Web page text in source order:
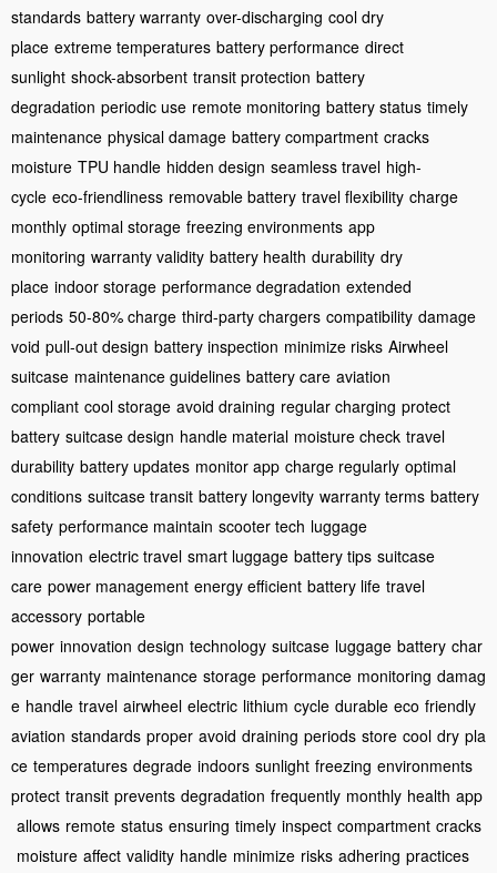
standards battery warranty over-discharging cool dry
place extreme temperatures battery performance direct
sunlight shock-absorbent transit protection battery
degradation periodic use remote monitoring battery status timely
maintenance physical damage battery compartment cracks
moisture TPU handle hidden design seamless travel high-
cycle eco-friendliness removable battery travel flexibility charge
monthly optimal storage freezing environments app
monitoring warranty validity battery health durability dry
place indoor storage performance degradation extended
periods 50-80% charge third-party chargers compatibility damage
void pull-out design battery inspection minimize risks Airwheel
suitcase maintenance guidelines battery care aviation
compliant cool storage avoid draining regular charging protect
battery suitcase design handle material moisture check travel
durability battery updates monitor app charge regularly optimal
conditions suitcase transit battery longevity warranty terms battery
safety performance maintain scooter tech luggage
innovation electric travel smart luggage battery tips suitcase
care power management energy efficient battery life travel
accessory portable
power innovation design technology suitcase luggage battery char
ger warranty maintenance storage performance monitoring damag
e handle travel airwheel electric lithium cycle durable eco friendly
aviation standards proper avoid draining periods store cool dry pla
ce temperatures degrade indoors sunlight freezing environments
protect transit prevents degradation frequently monthly health app
allows remote status ensuring timely inspect compartment cracks
moisture affect validity handle minimize risks adhering practices